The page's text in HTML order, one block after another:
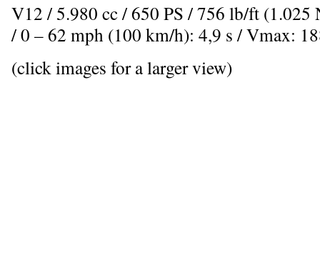
V12 / 5.980 cc / 650 PS / 756 lb/ft (1.025
/ 0 – 62 mph (100 km/h): 4,9 s / Vmax:
(click images for a larger view)